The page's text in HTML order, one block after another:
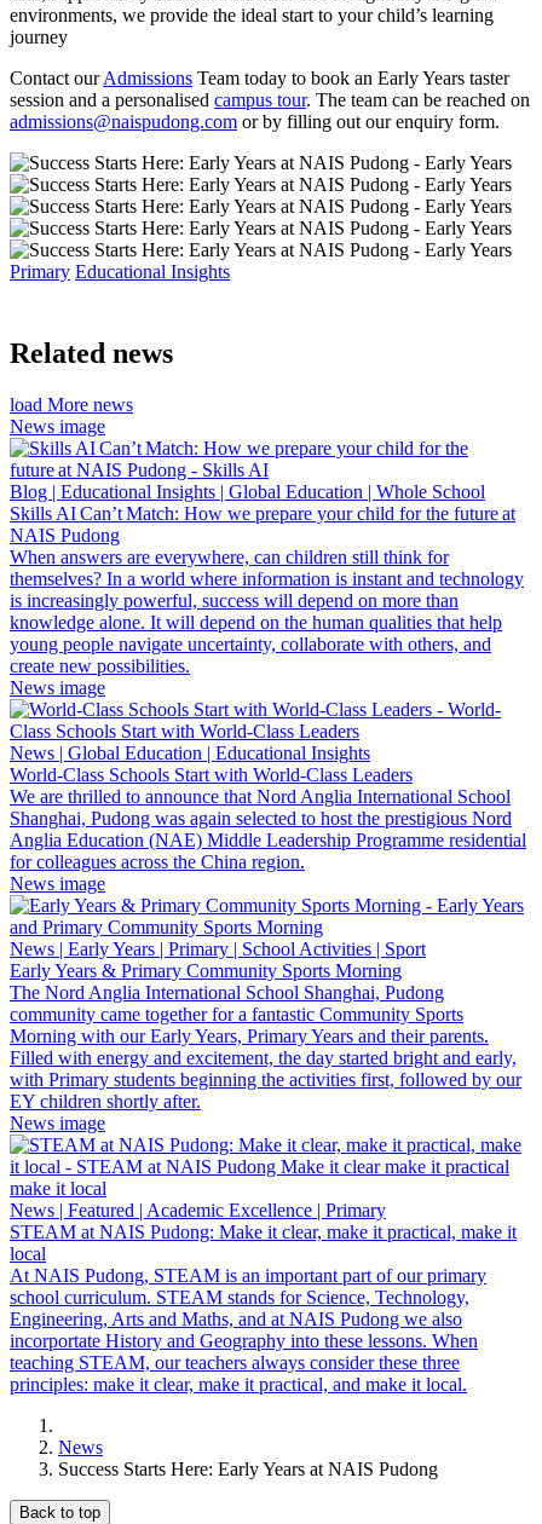
environments, we provide the ideal start to your child’s learning
journey
Contact ourAdmissions Team today to book an Early Years taster
session and a personalised campus tour. The team can be reached on
admissions@naispudong.com or by filling out ourenquiry form.
Primary Educational Insights
Related news
load More news
News image
Blog | Educational Insights | Global Education | Whole School
Skills AI Can’t Match: How we prepare your child for the future at
NAIS Pudong
When answers are everywhere, can children still think for
themselves? In a world where information is instant and technology
is increasingly powerful, success will depend on more than
knowledge alone. It will depend on the human qualities that help
young people navigate uncertainty, collaborate with others, and
create new possibilities.
News image
News | Global Education | Educational Insights
World-Class Schools Start with World-Class Leaders
We are thrilled to announce that Nord Anglia International School
Shanghai, Pudong was again selected to host the prestigious Nord
Anglia Education (NAE) Middle Leadership Programme residential
for colleagues across the China region.
News image
News | Early Years | Primary | School Activities | Sport
Early Years & Primary Community Sports Morning
The Nord Anglia International School Shanghai, Pudong
community came together for a fantastic Community Sports
Morning with our Early Years, Primary Years and their parents.
Filled with energy and excitement, the day started bright and early,
with Primary students beginning the activities first, followed by our
EY children shortly after.
News image
News | Featured | Academic Excellence | Primary
STEAM at NAIS Pudong: Make it clear, make it practical, make it
local
At NAIS Pudong, STEAM is an important part of our primary
school curriculum. STEAM stands for Science, Technology,
Engineering, Arts and Maths, and at NAIS Pudong we also
incorportate History and Geography into these lessons. When
teaching STEAM, our teachers always consider these three
principles: make it clear, make it practical, and make it local.
News
Success Starts Here: Early Years at NAIS Pudong
Back to top